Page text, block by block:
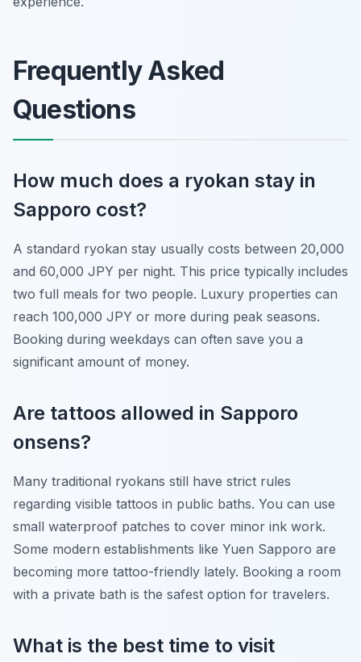
Frequently Asked
Questions
How much does a ryokan stay in
Sapporo cost?
A standard ryokan stay usually costs between 20,000
and 60,000 JPY per night. This price typically includes
two full meals for two people. Luxury properties can
reach 100,000 JPY or more during peak seasons.
Booking during weekdays can often save you a
significant amount of money.
Are tattoos allowed in Sapporo
onsens?
Many traditional ryokans still have strict rules
regarding visible tattoos in public baths. You can use
small waterproof patches to cover minor ink work.
Some modern establishments like Yuen Sapporo are
becoming more tattoo-friendly lately. Booking a room
with a private bath is the safest option for travelers.
What is the best time to visit